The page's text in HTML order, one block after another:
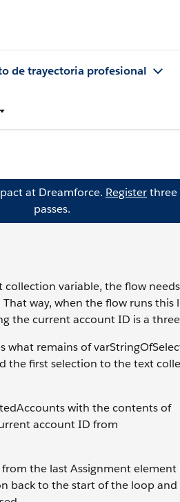
de trayectoria profesional
at Dreamforce. Registerthree
passes.
variable, the flow
way, when the flow runs this
the current account ID is a
remains of
the first selection to the text
with the contents of
account ID from
the last Assignment
back to the start of the loop